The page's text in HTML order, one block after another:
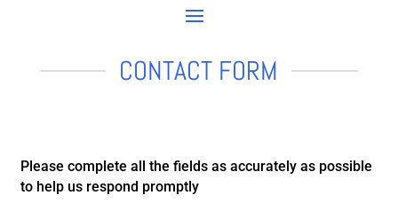
CONTACT FORM
Please complete all the fields as accurately as possible
to help us respond promptly